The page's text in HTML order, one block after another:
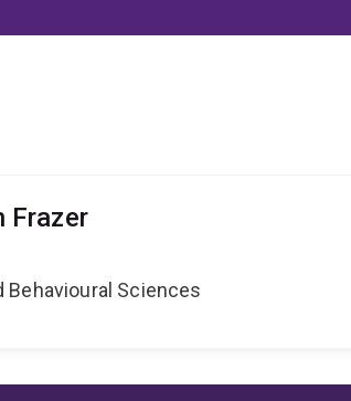
Frazer
Behavioural Sciences